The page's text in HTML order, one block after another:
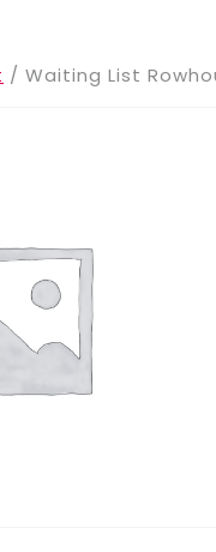
/ Waiting List